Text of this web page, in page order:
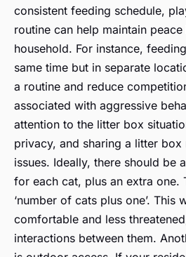
consistent feeding schedule,
routine can help maintain
household. For instance,
same time but in separate
a routine and reduce
associated with aggressive
attention to the litter box
privacy, and sharing a litter
issues. Ideally, there should be
for each cat, plus an extra one.
‘number of cats plus one’. This
comfortable and less
interactions between them.